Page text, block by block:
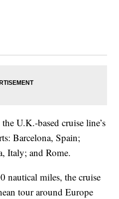
U.K.-based cruise line’s
Barcelona, Spain;
Italy; and Rome.
nautical miles, the cruise
tour around Europe